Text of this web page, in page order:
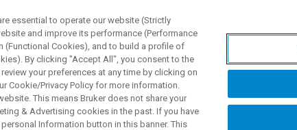
I ROZWIĄZANIA APLIKACJE
essential to operate our website (Strictly
and improve its performance (Performance
Cookies), and to build a profile of
By clicking "Accept All", you consent to the
your preferences at any time by clicking on
Cookie/Privacy Policy for more information.
This means Bruker does not share your
& Advertising cookies in the past. If you have
Information button in this banner. This